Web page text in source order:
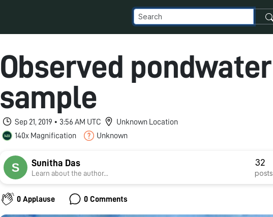
Observed pondwater
sample
Sep 21, 2019 • 3:56 AM UTC
Unknown Location
140x Magnification
Unknown
Sunitha Das
Learn about the author...
32
posts
0 Applause 0 Comments